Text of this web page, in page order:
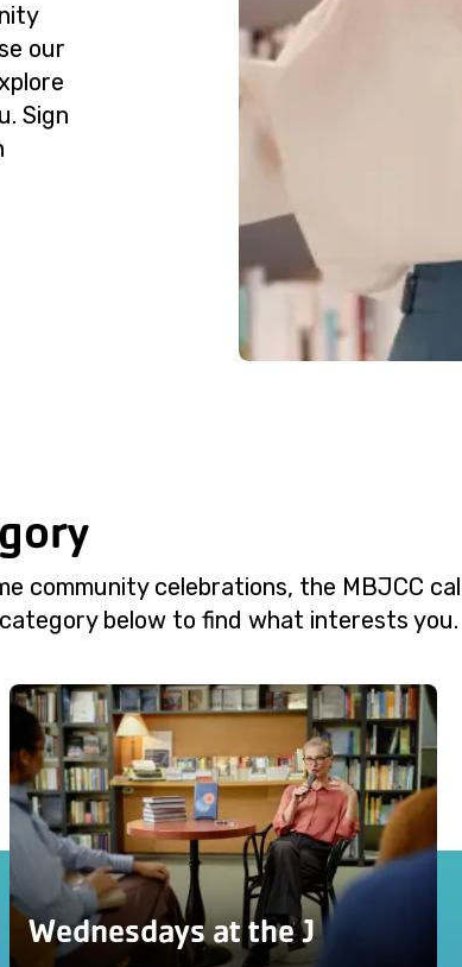
our
Sign
community celebrations, the MBJCC
below to find what interests you.
Wednesdays at the J